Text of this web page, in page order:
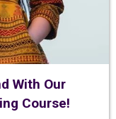
With Our
Course!